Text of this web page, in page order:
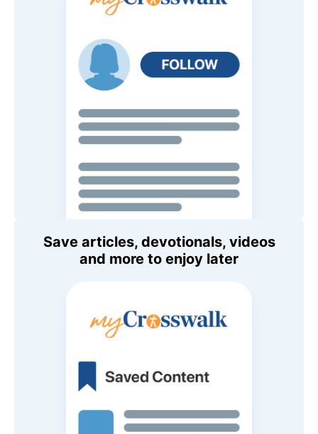
Save articles, devotionals, videos
and more to enjoy later